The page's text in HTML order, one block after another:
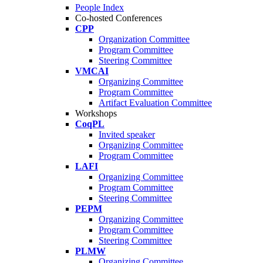
People Index
Co-hosted Conferences
CPP
Organization Committee
Program Committee
Steering Committee
VMCAI
Organizing Committee
Program Committee
Artifact Evaluation Committee
Workshops
CoqPL
Invited speaker
Organizing Committee
Program Committee
LAFI
Organizing Committee
Program Committee
Steering Committee
PEPM
Organizing Committee
Program Committee
Steering Committee
PLMW